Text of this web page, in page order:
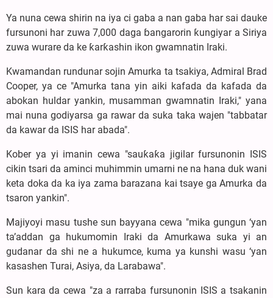
Ya nuna cewa shirin na iya ci gaba a nan gaba har sai dauke
fursunoni har zuwa 7,000 daga ɓangarorin ƙungiyar a Siriya
zuwa wurare da ke ƙarƙashin ikon gwamnatin Iraki.
Kwamandan rundunar sojin Amurka ta tsakiya, Admiral Brad
Cooper, ya ce "Amurka tana yin aiki kafada da kafada da
abokan huldar yankin, musamman gwamnatin Iraki," yana
mai nuna godiyarsa ga rawar da suka taka wajen "tabbatar
da kawar da ISIS har abada".
Kober ya yi imanin cewa "sauƙaƙa jigilar fursunonin ISIS
cikin tsari da aminci muhimmin umarni ne na hana duk wani
keta doka da ka iya zama barazana kai tsaye ga Amurka da
tsaron yankin".
Majiyoyi masu tushe sun bayyana cewa "mika gungun ‘yan
ta’addan ga hukumomin Iraki da Amurkawa suka yi an
gudanar da shi ne a hukumce, kuma ya kunshi wasu ‘yan
kasashen Turai, Asiya, da Larabawa".
Sun kara da cewa "za a rarraba fursunonin ISIS a tsakanin